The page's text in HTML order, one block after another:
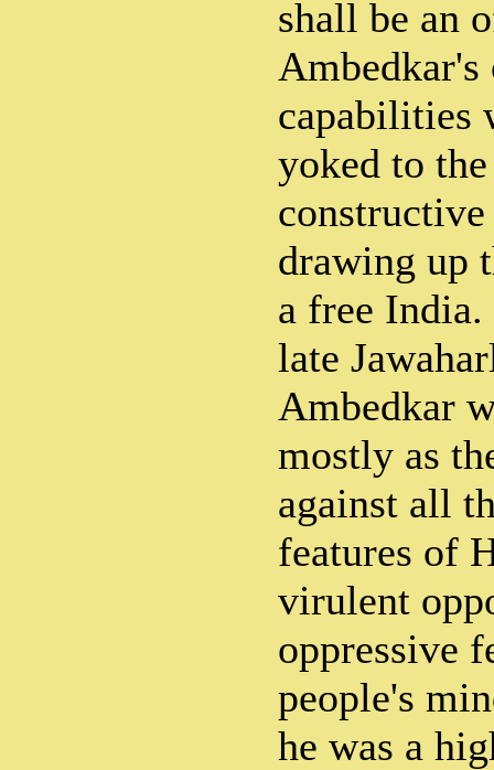
shall be an
Ambedkar's
capabilities
yoked to
drawing up
a free
late
Ambedkar
mostly as
against all
features of
virulent
oppressive
people's
he was a